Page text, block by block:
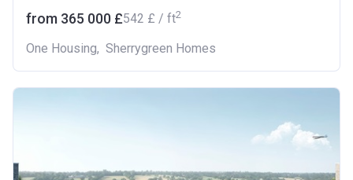
from ‍365 000 £‍542 £ / ft2
One Housing, Sherrygreen Homes